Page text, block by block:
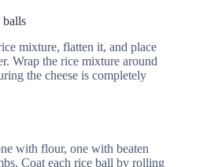
balls
mixture, flatten it, and place
Wrap the rice mixture around
the cheese is completely
with flour, one with beaten
Coat each rice ball by rolling